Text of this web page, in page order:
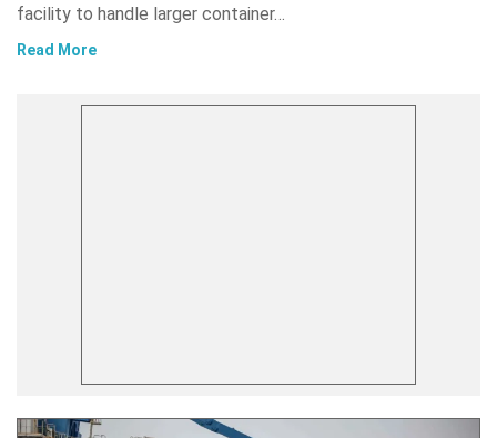
facility to handle larger container…
Read More